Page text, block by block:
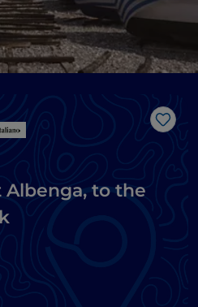
Like
Albenga, to the